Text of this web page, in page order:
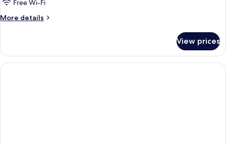
Free Wi-Fi
More details
More
Room
View prices